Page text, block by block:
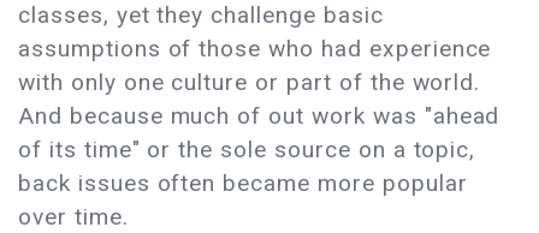
classes, yet they challenge basic
assumptions of those who had experience
with only one culture or part of the world.
And because much of out work was "ahead
of its time" or the sole source on a topic,
back issues often became more popular
over time.